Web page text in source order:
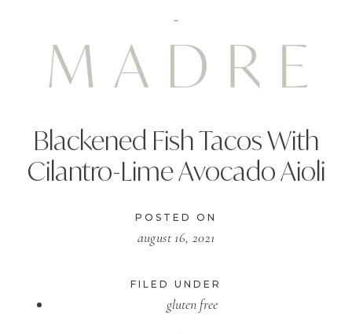
Blackened Fish Tacos With
Cilantro-Lime Avocado Aioli
POSTED ON
august 16, 2021
FILED UNDER
gluten free